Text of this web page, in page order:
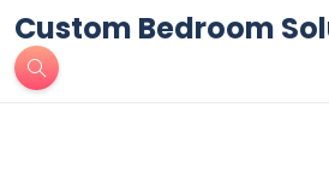
Custom Bedroom